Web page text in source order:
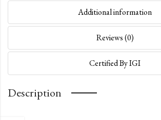
Additional information
Reviews (0)
Certified By IGI
Description